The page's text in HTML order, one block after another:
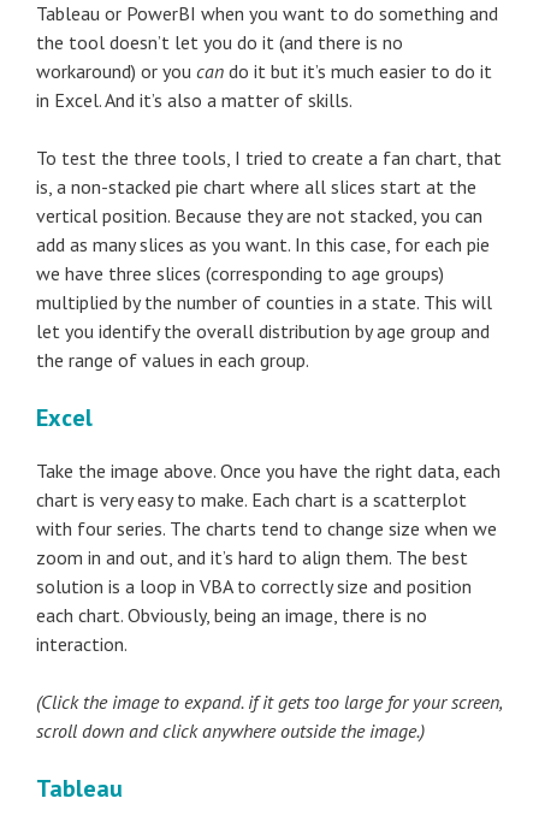
Tableau or PowerBI when you want to do something and
the tool doesn’t let you do it (and there is no
workaround) or you can do it but it’s much easier to do it
in Excel. And it’s also a matter of skills.
To test the three tools, I tried to create a fan chart, that
is, a non-stacked pie chart where all slices start at the
vertical position. Because they are not stacked, you can
add as many slices as you want. In this case, for each pie
we have three slices (corresponding to age groups)
multiplied by the number of counties in a state. This will
let you identify the overall distribution by age group and
the range of values in each group.
Excel
Take the image above. Once you have the right data, each
chart is very easy to make. Each chart is a scatterplot
with four series. The charts tend to change size when we
zoom in and out, and it’s hard to align them. The best
solution is a loop in VBA to correctly size and position
each chart. Obviously, being an image, there is no
interaction.
(Click the image to expand. if it gets too large for your screen,
scroll down and click anywhere outside the image.)
Tableau